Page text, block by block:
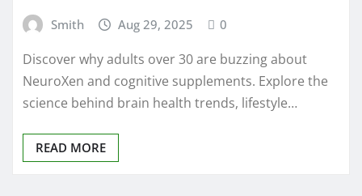
Smith Aug 29, 2025 0
Discover why adults over 30 are buzzing about
NeuroXen and cognitive supplements. Explore the
science behind brain health trends, lifestyle…
READ MORE